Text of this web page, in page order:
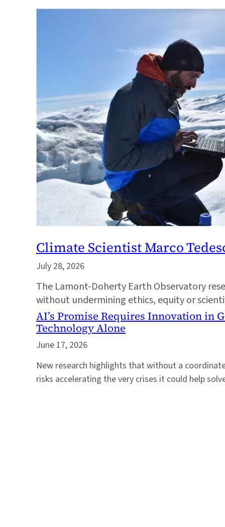
Climate Scientist Marco
July 28, 2026
The Lamont-Doherty Earth Observatory
without undermining ethics, equity or
AI’s Promise Requires Innovation in
Technology Alone
June 17, 2026
New research highlights that without a
risks accelerating the very crises it could help